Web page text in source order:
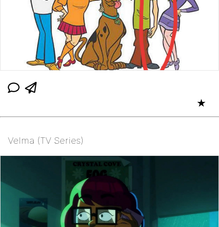
★
Velma (TV Series)